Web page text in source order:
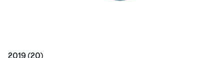
2019(20)